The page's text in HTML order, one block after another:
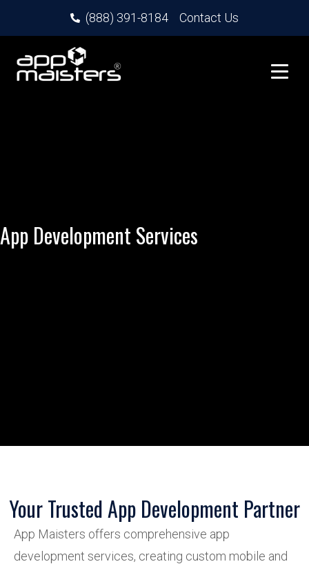
(888) 391-8184 Contact Us
App Development Services
Your Trusted App Development Partner
App Maisters offers comprehensive app
development services, creating custom mobile and